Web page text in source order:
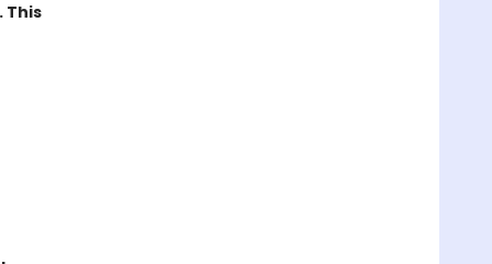
This